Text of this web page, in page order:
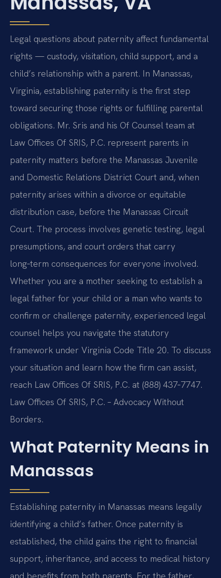
Legal questions about paternity affect fundamental
rights — custody, visitation, child support, and a
child’s relationship with a parent. In Manassas,
Virginia, establishing paternity is the first step
toward securing those rights or fulfilling parental
obligations. Mr. Sris and his Of Counsel team at
Law Offices Of SRIS, P.C. represent parents in
paternity matters before the Manassas Juvenile
and Domestic Relations District Court and, when
paternity arises within a divorce or equitable
distribution case, before the Manassas Circuit
Court. The process involves genetic testing, legal
presumptions, and court orders that carry
long‑term consequences for everyone involved.
Whether you are a mother seeking to establish a
legal father for your child or a man who wants to
confirm or challenge paternity, experienced legal
counsel helps you navigate the statutory
framework under Virginia Code Title 20. To discuss
your situation and learn how the firm can assist,
reach Law Offices Of SRIS, P.C. at (888) 437‑7747.
Law Offices Of SRIS, P.C. – Advocacy Without
Borders.
What Paternity Means in
Manassas
Establishing paternity in Manassas means legally
identifying a child’s father. Once paternity is
established, the child gains the right to financial
support, inheritance, and access to medical history
and benefits from both parents. For the father,